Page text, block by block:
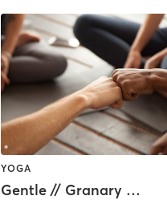
YOGA
Gentle // Granary Ave